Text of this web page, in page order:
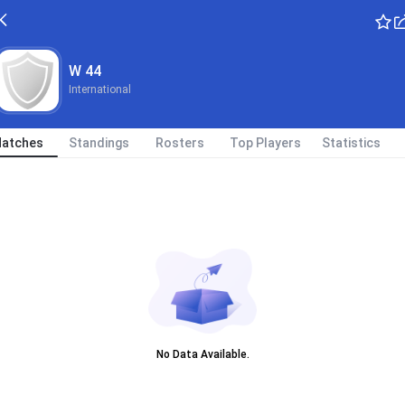
W 44
International
Standings Rosters Top Players Statistics
No Data Available.